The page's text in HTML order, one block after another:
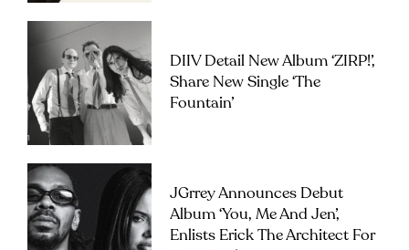
DIIV Detail New Album ‘ZIRP!’,
Share New Single ‘The
Fountain’
JGrrey Announces Debut
Album ‘you, Me And Jen’,
Enlists Erick The Architect For